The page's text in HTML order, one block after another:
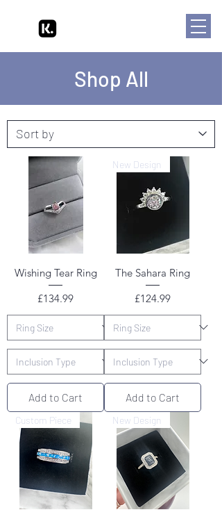
Shop All
Wishing Tear Ring
Price
£134.99
Add to Cart
New Design
The Sahara Ring
Price
£124.99
Add to Cart
Custom Piece New Design